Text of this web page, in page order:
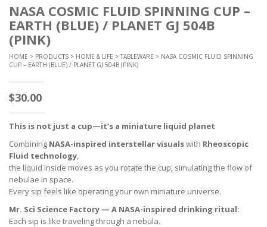
NASA COSMIC FLUID SPINNING CUP –
EARTH (BLUE) / PLANET GJ 504B
(PINK)
HOME > PRODUCTS > HOME & LIFE > TABLEWARE > NASA COSMIC FLUID SPINNING
CUP – EARTH (BLUE) / PLANET GJ 504B (PINK)
$30.00
This is not just a cup—it’s a miniature liquid planet
Combining NASA-inspired interstellar visualswith Rheoscopic
Fluid technology,
the liquid inside moves as you rotate the cup, simulating the flow of
nebulae in space.
Every sip feels like operating your own miniature universe.
Mr. Sci Science Factory — A NASA-inspired drinking ritual:
Each sip is like traveling through a nebula.